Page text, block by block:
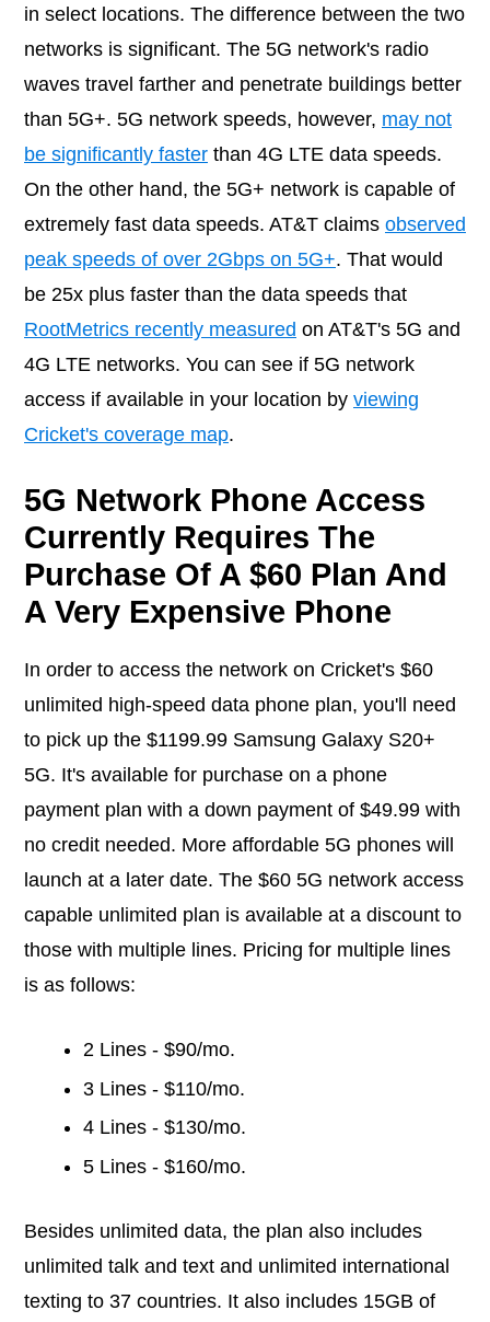
in select locations. The difference between the two
networks is significant. The 5G network's radio
waves travel farther and penetrate buildings better
than 5G+. 5G network speeds, however, may not
be significantly faster than 4G LTE data speeds.
On the other hand, the 5G+ network is capable of
extremely fast data speeds. AT&T claims observed
peak speeds of over 2Gbps on 5G+. That would
be 25x plus faster than the data speeds that
RootMetrics recently measured on AT&T's 5G and
4G LTE networks. You can see if 5G network
access if available in your location by viewing
Cricket's coverage map.
5G Network Phone Access
Currently Requires The
Purchase Of A $60 Plan And
A Very Expensive Phone
In order to access the network on Cricket's $60
unlimited high-speed data phone plan, you'll need
to pick up the $1199.99 Samsung Galaxy S20+
5G. It's available for purchase on a phone
payment plan with a down payment of $49.99 with
no credit needed. More affordable 5G phones will
launch at a later date. The $60 5G network access
capable unlimited plan is available at a discount to
those with multiple lines. Pricing for multiple lines
is as follows:
2 Lines - $90/mo.
3 Lines - $110/mo.
4 Lines - $130/mo.
5 Lines - $160/mo.
Besides unlimited data, the plan also includes
unlimited talk and text and unlimited international
texting to 37 countries. It also includes 15GB of